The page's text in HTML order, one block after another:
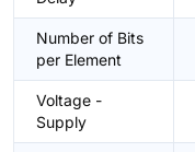
Number of Bits
per Element
Voltage -
Supply